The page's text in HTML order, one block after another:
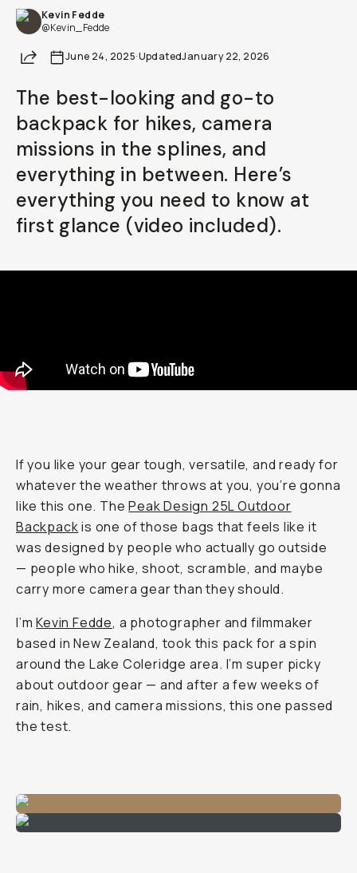
Kevin Fedde
@Kevin_Fedde
ShareJune 24, 2025·UpdatedJanuary 22, 2026
The best-looking and go-to
backpack for hikes, camera
missions in the splines, and
everything in between. Here’s
everything you need to know at
first glance (video included).
If you like your gear tough, versatile, and ready for
whatever the weather throws at you, you’re gonna
like this one. ThePeak Design 25L Outdoor
Backpackis one of those bags that feels like it
was designed by people who actually go outside
— people who hike, shoot, scramble, and maybe
carry more camera gear than they should.
I’mKevin Fedde, a photographer and filmmaker
based in New Zealand, took this pack for a spin
around the Lake Coleridge area. I’m super picky
about outdoor gear — and after a few weeks of
rain, hikes, and camera missions, this one passed
the test.